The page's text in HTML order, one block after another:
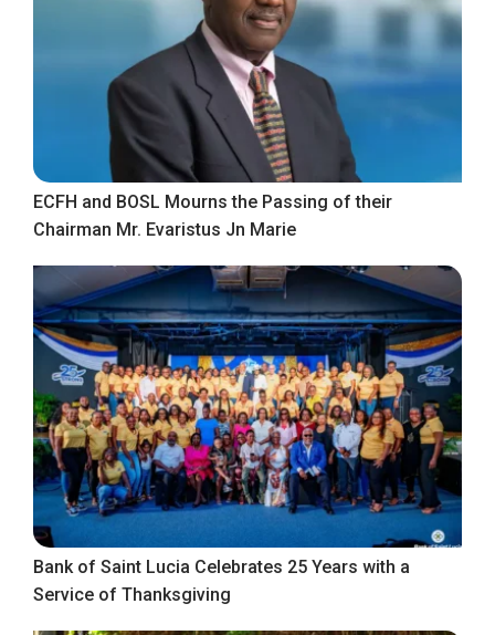
ECFH and BOSL Mourns the Passing of their
Chairman Mr. Evaristus Jn Marie
Bank of Saint Lucia Celebrates 25 Years with a
Service of Thanksgiving